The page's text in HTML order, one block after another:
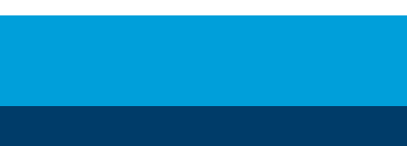
navigation